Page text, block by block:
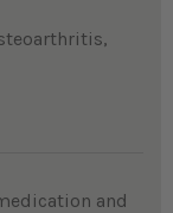
and